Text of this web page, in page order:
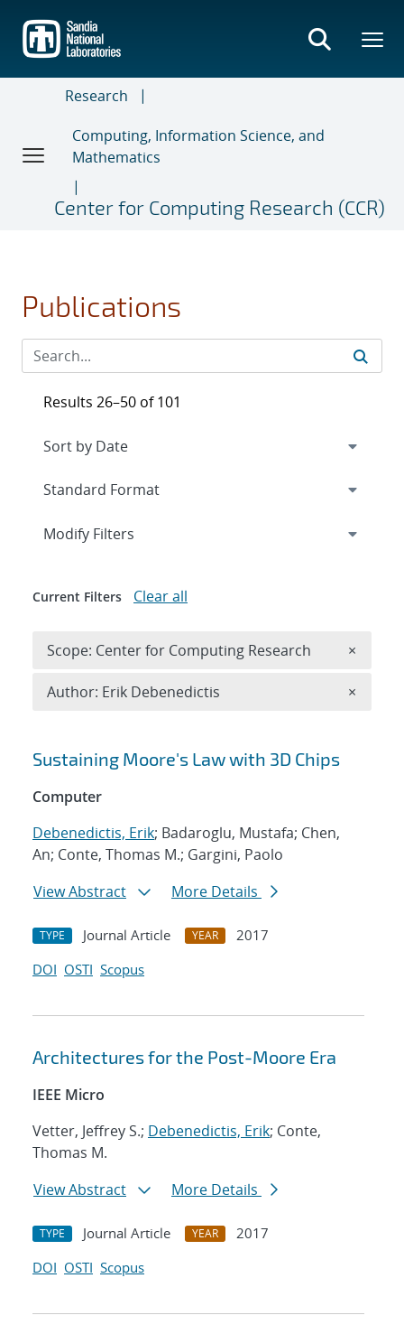
main
content
Research
Computing, Information Science, and
Mathematics
Center for Computing Research (CCR)
Publications
Search results
Sustaining Moore's Law with 3D Chips
Computer
Debenedictis, Erik; Badaroglu, Mustafa; Chen,
An; Conte, Thomas M.; Gargini, Paolo
View Abstract
More Details
TYPE Journal Article YEAR
2017
DOI OSTI Scopus
Architectures for the Post-Moore Era
IEEE Micro
Vetter, Jeffrey S.; Debenedictis, Erik; Conte,
Thomas M.
View Abstract
More Details
TYPE Journal Article YEAR
2017
DOI OSTI Scopus
Results 26–50 of 101
Expand
Modify Filters
Current Filters Clear all
Scope: Center for Computing Research ×
Author: Erik Debenedictis ×